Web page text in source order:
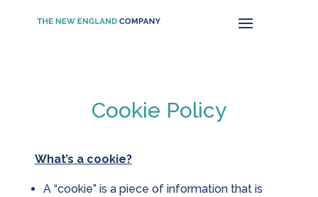
Cookie Policy
What’s a cookie?
A “cookie” is a piece of information that is